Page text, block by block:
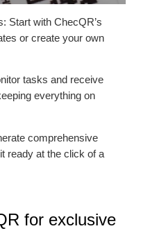
Start with ChecQR’s
or create your own
tasks and receive
everything on
comprehensive
ready at the click of a
for exclusive